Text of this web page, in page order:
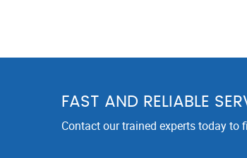
FAST AND RELIABLE
Contact our trained experts today to